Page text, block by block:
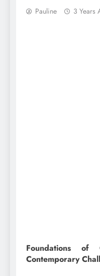
Pauline 3 Years
Foundations of
Contemporary